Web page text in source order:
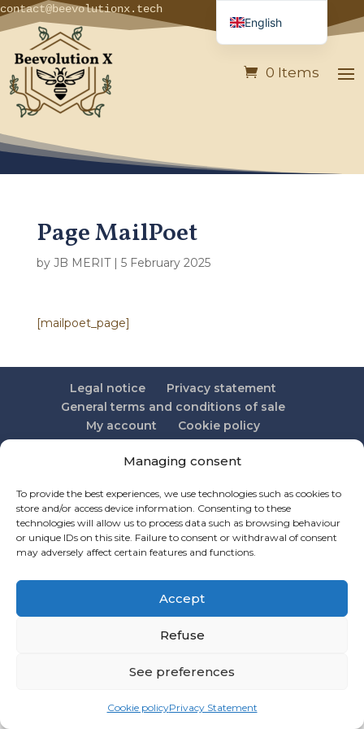
Managing consent
To provide the best experiences, we use technologies such as cookies to
store and/or access device information. Consenting to these
technologies will allow us to process data such as browsing behaviour
or unique IDs on this site. Failure to consent or withdrawal of consent
may adversely affect certain features and functions.
Accept
Refuse
See preferences
Cookie policyPrivacy Statement
contact@beevolutionx.tech
0 Items
Page MailPoet
by JB MERIT| 5 February 2025
[mailpoet_page]
Legal notice
Privacy statement
General terms and conditions of sale
My account
Cookie policy
Credit BeevolutionX
English
French
German